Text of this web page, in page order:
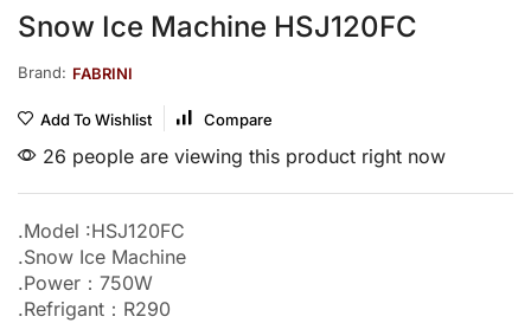
Snow Ice Machine HSJ120FC
Brand: FABRINI
Add To Wishlist Compare
26 people are viewing this product right now
.Model :HSJ120FC
.Snow Ice Machine
.Power：750W
.Refrigant：R290